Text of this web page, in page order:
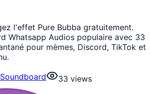
l'effet Pure Bubba gratuitement.
Whatsapp Audios populaire avec 33
pour mèmes, Discord, TikTok et
33 views